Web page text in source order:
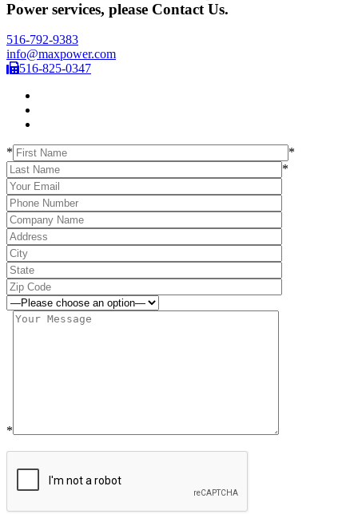
Power services, please Contact Us.
516-792-9383
info@maxpower.com
516-825-0347
*
*
*
*